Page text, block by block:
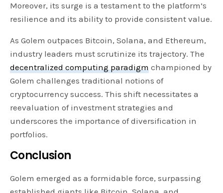
Moreover, its surge is a testament to the platform’s
resilience and its ability to provide consistent value.
As Golem outpaces Bitcoin, Solana, and Ethereum,
industry leaders must scrutinize its trajectory. The
decentralized computing paradigm championed by
Golem challenges traditional notions of
cryptocurrency success. This shift necessitates a
reevaluation of investment strategies and
underscores the importance of diversification in
portfolios.
Conclusion
Golem emerged as a formidable force, surpassing